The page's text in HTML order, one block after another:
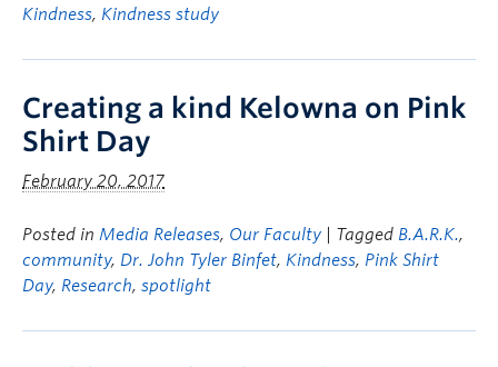
Kindness, Kindness study
Creating a kind Kelowna on Pink
Shirt Day
February 20, 2017
Posted in Media Releases, Our Faculty | Tagged B.A.R.K.,
community, Dr. John Tyler Binfet, Kindness, Pink Shirt
Day, Research, spotlight